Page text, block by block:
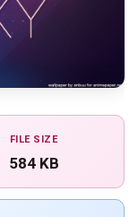
FILE SIZE
584 KB